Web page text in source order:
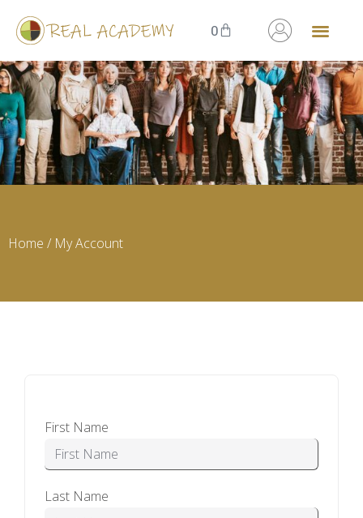
0
Home / My Account
First Name
Last Name